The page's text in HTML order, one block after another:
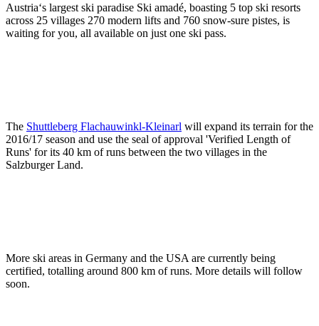
Austria‘s largest ski paradise Ski amadé, boasting 5 top ski resorts
across 25 villages 270 modern lifts and 760 snow-sure pistes, is
waiting for you, all available on just one ski pass.
The Shuttleberg Flachauwinkl-Kleinarl will expand its terrain for the
2016/17 season and use the seal of approval 'Verified Length of
Runs' for its 40 km of runs between the two villages in the
Salzburger Land.
More ski areas in Germany and the USA are currently being
certified, totalling around 800 km of runs. More details will follow
soon.